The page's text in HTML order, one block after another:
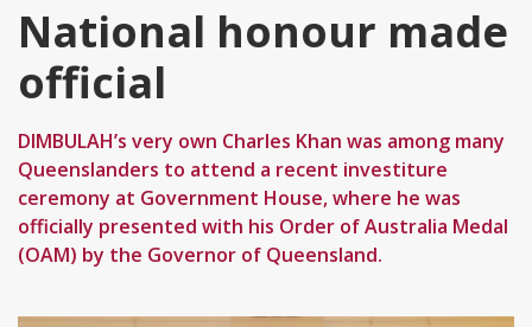
National honour made
official
DIMBULAH’s very own Charles Khan was among many
Queenslanders to attend a recent investiture
ceremony at Government House, where he was
officially presented with his Order of Australia Medal
(OAM) by the Governor of Queensland.